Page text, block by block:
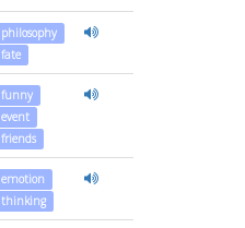
philosophy
fate
funny
event
friends
emotion
thinking